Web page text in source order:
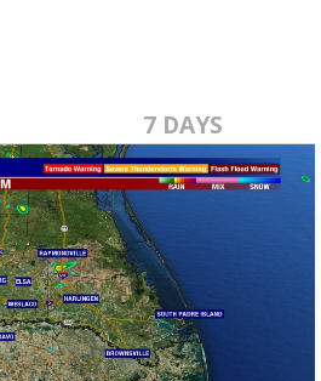
7 DAYS